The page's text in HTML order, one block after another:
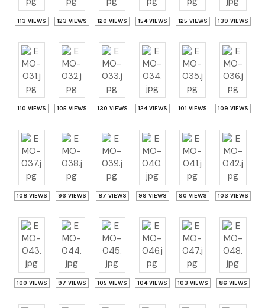
113 VIEWS 123 VIEWS 120 VIEWS 154 VIEWS 125 VIEWS 139 VIEWS
110 VIEWS 105 VIEWS 130 VIEWS 124 VIEWS 101 VIEWS 109 VIEWS
108 VIEWS 96 VIEWS 87 VIEWS 99 VIEWS 90 VIEWS 103 VIEWS
100 VIEWS 97 VIEWS 105 VIEWS 104 VIEWS 103 VIEWS 86 VIEWS